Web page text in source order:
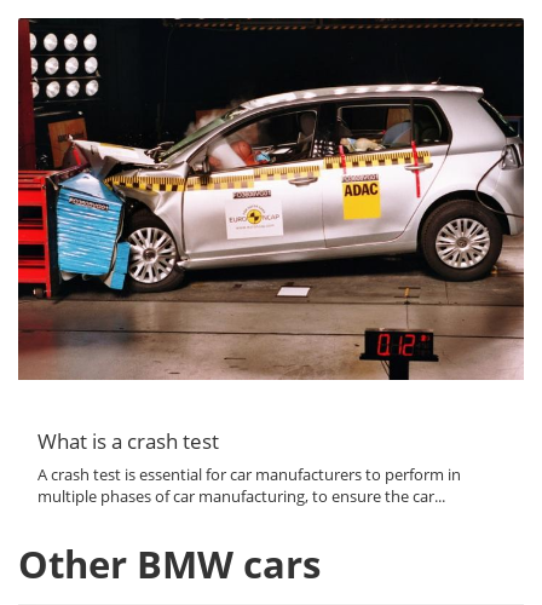
What is a crash test
A crash test is essential for car manufacturers to perform in
multiple phases of car manufacturing, to ensure the car...
Other BMW cars